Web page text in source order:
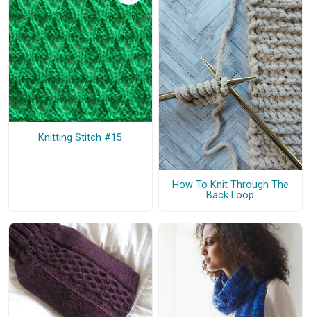
Knitting Stitch #15
How To Knit Through The
Back Loop